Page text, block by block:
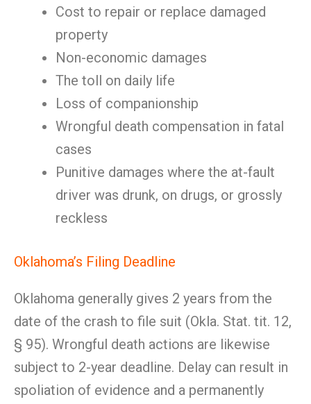
Cost to repair or replace damaged
property
Non-economic damages
The toll on daily life
Loss of companionship
Wrongful death compensation in fatal
cases
Punitive damages where the at-fault
driver was drunk, on drugs, or grossly
reckless
Oklahoma’s Filing Deadline
Oklahoma generally gives 2 years from the
date of the crash to file suit (Okla. Stat. tit. 12,
§ 95). Wrongful death actions are likewise
subject to 2-year deadline. Delay can result in
spoliation of evidence and a permanently